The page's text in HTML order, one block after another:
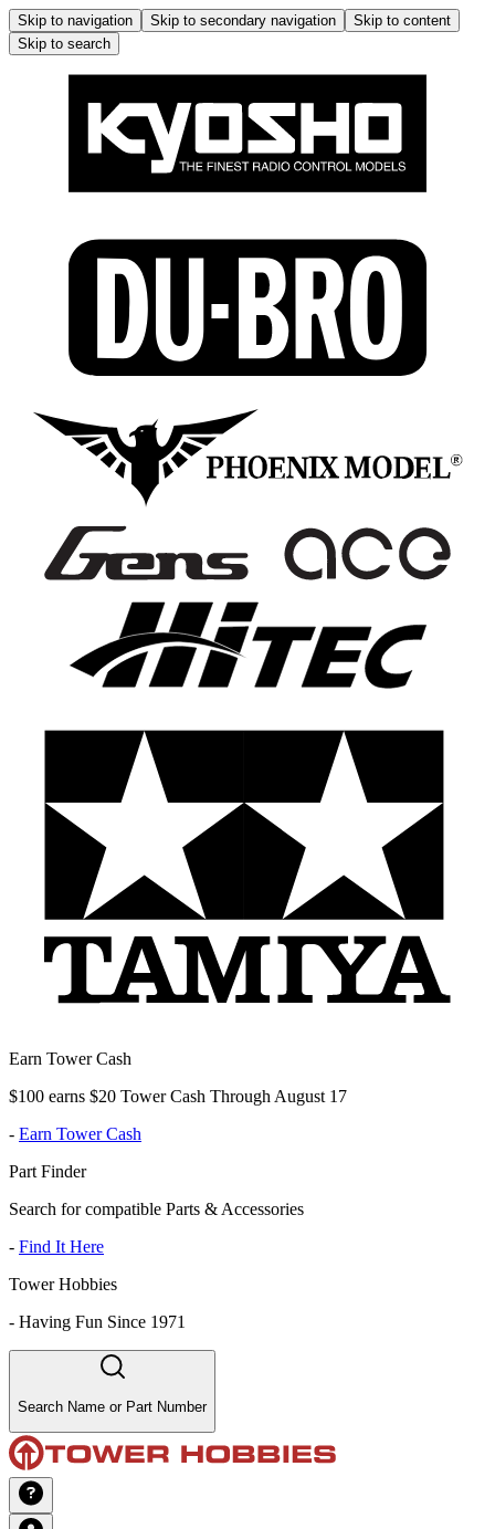
Skip to navigation Skip to secondary navigation
Skip to content
Skip to search
Earn Tower Cash
$100 earns $20 Tower Cash Through August 17
- Earn Tower Cash
Part Finder
Search for compatible Parts & Accessories
- Find It Here
Tower Hobbies
- Having Fun Since 1971
Search Name or Part Number